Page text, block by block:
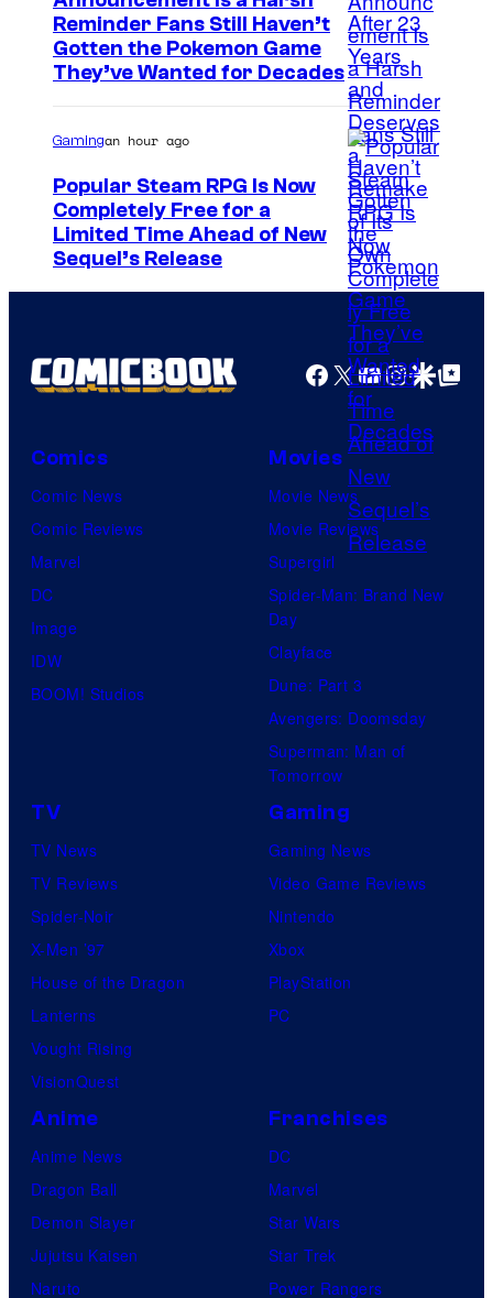
C
o
u
r
t
e
s
y
o
f
P
o
c
k
e
t
P
a
Reminder Fans Still Haven’t
Gotten the Pokemon Game
They’ve Wanted for Decades
Gamingan hour ago
Popular Steam RPG Is Now
Completely Free for a
Limited Time Ahead of New
Sequel’s Release
Facebook
X YouTube
GoogleGoogle Top
Comics
Comic News
Comic Reviews
Marvel
DC
Image
IDW
BOOM! Studios
Movies
Movie News
Movie Reviews
Supergirl
Spider-Man: Brand New
Day
Clayface
Dune: Part 3
Avengers: Doomsday
Superman: Man of
Tomorrow
TV
TV News
TV Reviews
Spider-Noir
X-Men ’97
House of the Dragon
Lanterns
Vought Rising
VisionQuest
Gaming
Gaming News
Video Game Reviews
Nintendo
Xbox
PlayStation
PC
Anime
Anime News
Dragon Ball
Demon Slayer
Jujutsu Kaisen
Naruto
Franchises
DC
Marvel
Star Wars
Star Trek
Power Rangers